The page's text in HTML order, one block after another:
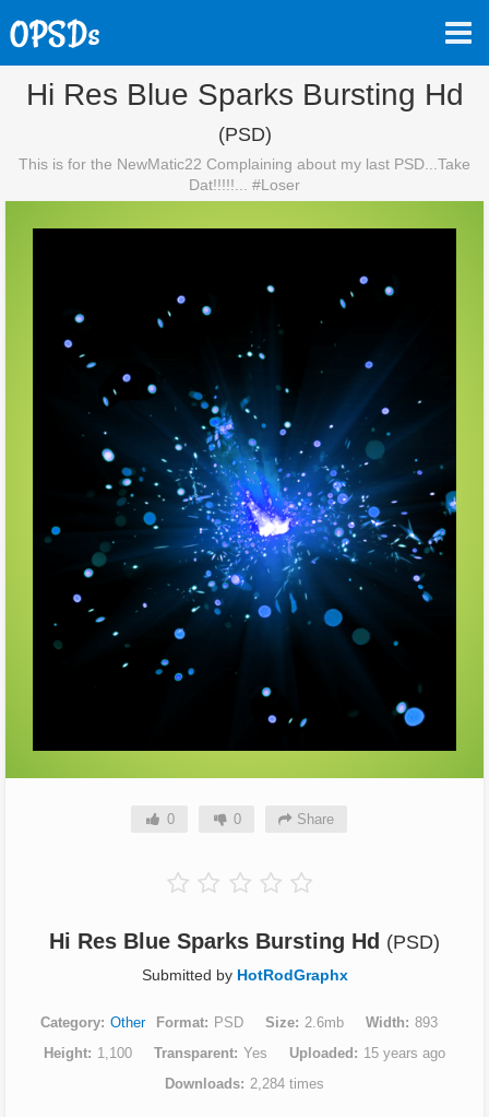
Hi Res Blue Sparks Bursting Hd
(PSD)
This is for the NewMatic22 Complaining about my last PSD...Take
Dat!!!!!... #Loser
0 0 Share
Hi Res Blue Sparks Bursting Hd (PSD)
Submitted by HotRodGraphx
Category Other Format PSD Size 2.6mb Width
893
Height
1,100 Transparent Yes Uploaded
15 years ago
Downloads 2,284 times